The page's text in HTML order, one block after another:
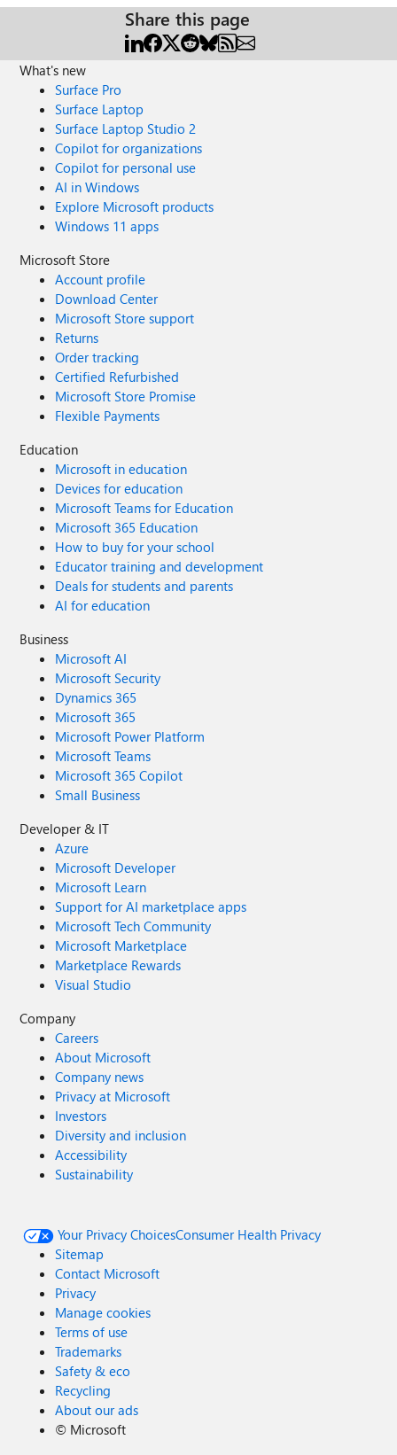
Share this page
What's new
Surface Pro
Surface Laptop
Surface Laptop Studio 2
Copilot for organizations
Copilot for personal use
AI in Windows
Explore Microsoft products
Windows 11 apps
Microsoft Store
Account profile
Download Center
Microsoft Store support
Returns
Order tracking
Certified Refurbished
Microsoft Store Promise
Flexible Payments
Education
Microsoft in education
Devices for education
Microsoft Teams for Education
Microsoft 365 Education
How to buy for your school
Educator training and development
Deals for students and parents
AI for education
Business
Microsoft AI
Microsoft Security
Dynamics 365
Microsoft 365
Microsoft Power Platform
Microsoft Teams
Microsoft 365 Copilot
Small Business
Developer & IT
Azure
Microsoft Developer
Microsoft Learn
Support for AI marketplace apps
Microsoft Tech Community
Microsoft Marketplace
Marketplace Rewards
Visual Studio
Company
Careers
About Microsoft
Company news
Privacy at Microsoft
Investors
Diversity and inclusion
Accessibility
Sustainability
Your Privacy ChoicesConsumer Health Privacy
Sitemap
Contact Microsoft
Privacy
Manage cookies
Terms of use
Trademarks
Safety & eco
Recycling
About our ads
© Microsoft